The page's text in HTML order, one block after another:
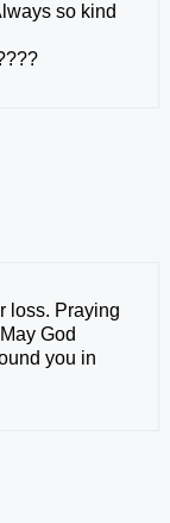
so kind
loss. Praying
God
you in